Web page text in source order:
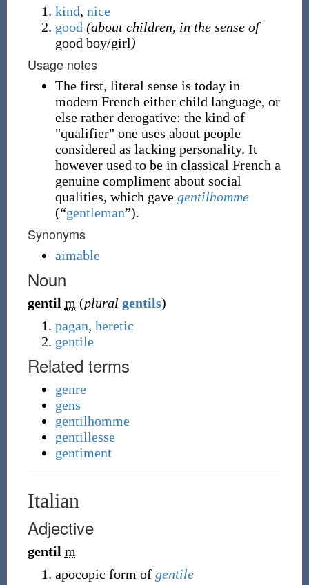
kind, nice
good (about children, in the sense of
good boy/girl)
Usage notes
The first, literal sense is today in
modern French either child language, or
else rather derogative: the kind of
"qualifier" one uses about people
considered as lacking personality. It
however used to be in classical French a
genuine compliment about social
qualities, which gave gentilhomme
(“gentleman”).
Synonyms
aimable
Noun
gentil m (plural gentils)
pagan, heretic
gentile
Related terms
genre
gens
gentilhomme
gentillesse
gentiment
Italian
Adjective
gentil m
apocopic form of gentile